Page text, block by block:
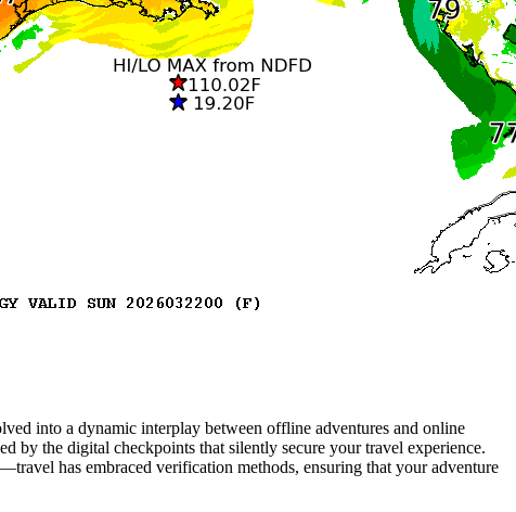
into a dynamic interplay between offline adventures and online
by the digital checkpoints that silently secure your travel experience.
has embraced verification methods, ensuring that your adventure